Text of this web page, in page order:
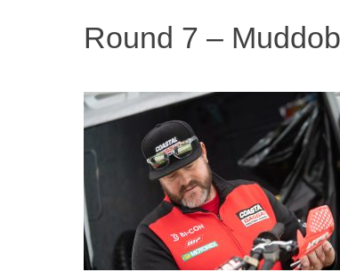
Round 7 –